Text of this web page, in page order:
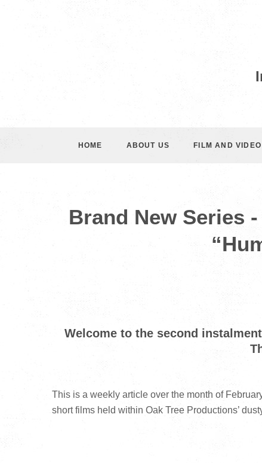
HOME ABOUT US FILM AND
Brand New Series
Welcome to the second
This is a weekly article over the month of
short films held within Oak Tree Productions’